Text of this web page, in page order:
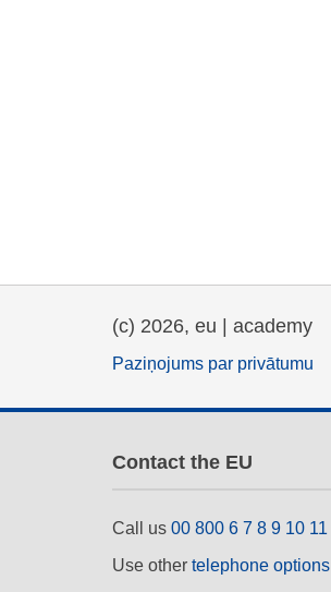
(c) 2026, eu | academy
Paziņojums par privātumu
Contact the EU
Call us 00 800 6 7 8 9 10 11
Use other telephone options